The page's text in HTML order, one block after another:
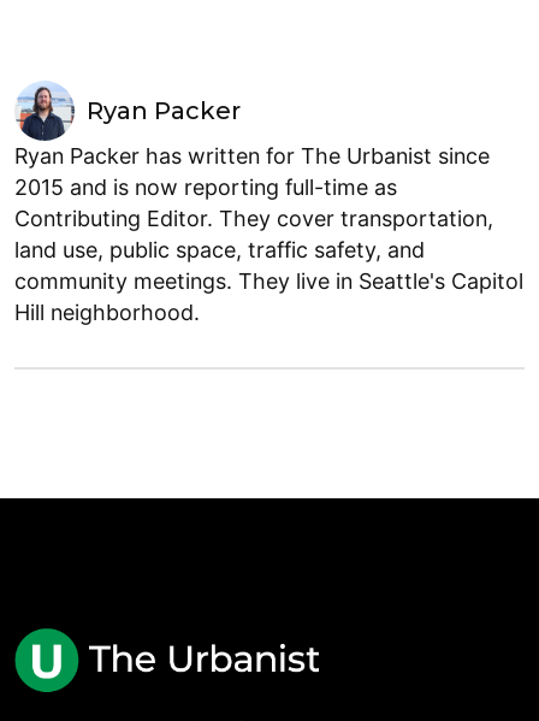
Ryan Packer
Ryan Packer has written for The Urbanist since
2015 and is now reporting full-time as
Contributing Editor. They cover transportation,
land use, public space, traffic safety, and
community meetings. They live in Seattle's Capitol
Hill neighborhood.